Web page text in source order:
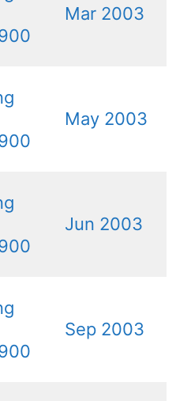
Mar 2003
May 2003
Jun 2003
Sep 2003